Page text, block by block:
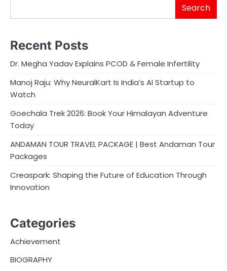
Search
Recent Posts
Dr. Megha Yadav Explains PCOD & Female Infertility
Manoj Raju: Why NeuralKart Is India’s AI Startup to
Watch
Goechala Trek 2026: Book Your Himalayan Adventure
Today
ANDAMAN TOUR TRAVEL PACKAGE | Best Andaman Tour
Packages
Creaspark: Shaping the Future of Education Through
Innovation
Categories
Achievement
BIOGRAPHY